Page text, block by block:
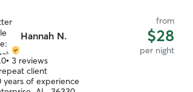
Hannah N.
from
$28
per night
• 3 reviews
client
years of experience